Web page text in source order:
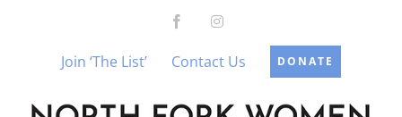
FacebookInstagram
Join ‘The List’ Contact Us DONATE